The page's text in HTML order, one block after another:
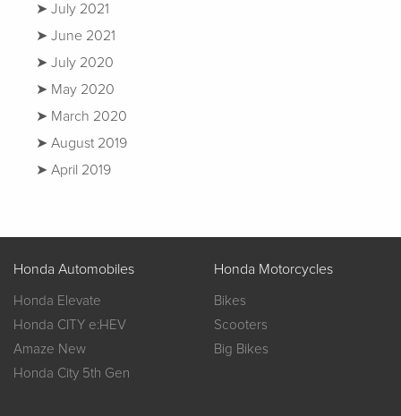
July 2021
June 2021
July 2020
May 2020
March 2020
August 2019
April 2019
Honda Automobiles
Honda Elevate
Honda CITY e:HEV
Amaze New
Honda City 5th Gen
Honda Motorcycles
Bikes
Scooters
Big Bikes